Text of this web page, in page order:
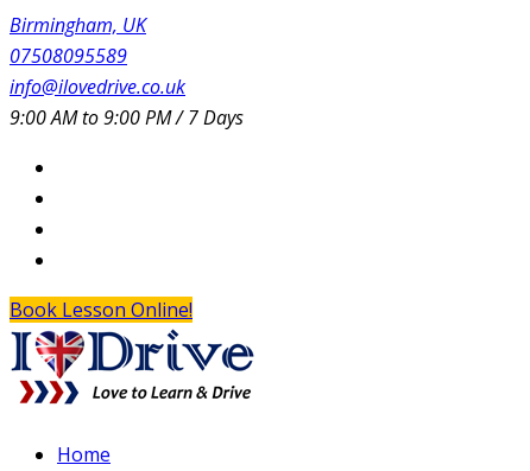
Birmingham, UK
07508095589
info@ilovedrive.co.uk
9:00 AM to 9:00 PM / 7 Days
Book Lesson Online!
Home